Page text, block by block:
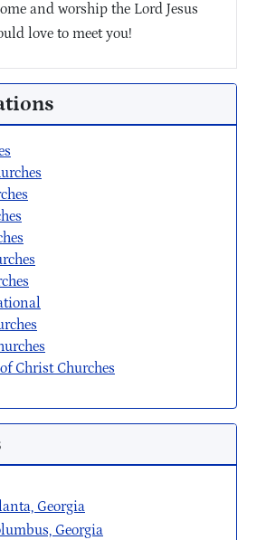
and worship the Lord Jesus
love to meet you!
Christ Churches
Georgia
Georgia